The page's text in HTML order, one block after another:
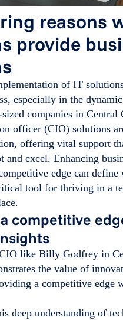
reasons
provide
of IT
especially in the
companies in Central
officer (CIO) solutions
offering vital support
and excel. Enhancing
edge can define
tool for thriving in a
competitive
like Billy Godfrey in
the value of
a competitive edge
deep understanding of